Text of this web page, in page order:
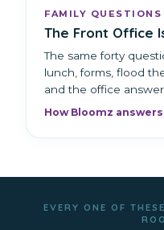
FAMILY
The Front Office
The same forty
lunch, forms, flood
and the office
How Bloomz
EVERY ONE OF